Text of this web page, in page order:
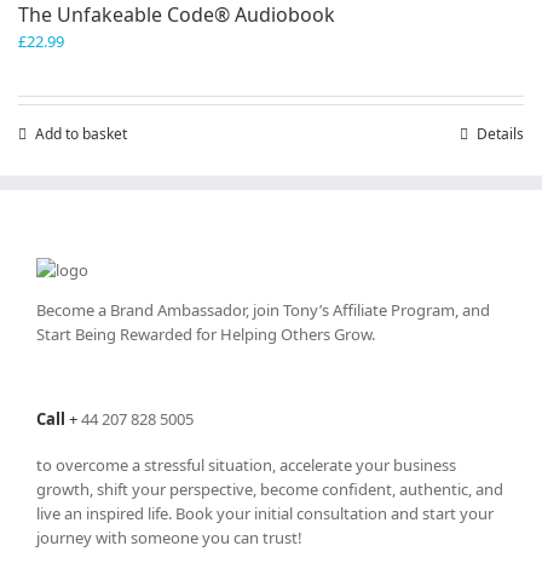
The Unfakeable Code® Audiobook
£22.99
Add to basket Details
Become a Brand Ambassador, join Tony’sAffiliate Program, and
Start Being Rewarded for Helping Others Grow.
Call +44 207 828 5005
to overcome a stressful situation, accelerate your business
growth, shift your perspective, become confident, authentic, and
live an inspired life. Book your initial consultation and start your
journey with someone you can trust!